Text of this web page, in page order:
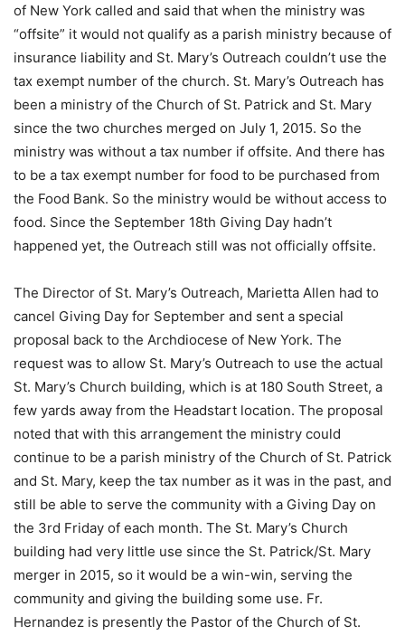
of New York called and said that when the ministry was
“offsite” it would not qualify as a parish ministry because of
insurance liability and St. Mary’s Outreach couldn’t use the
tax exempt number of the church. St. Mary’s Outreach has
been a ministry of the Church of St. Patrick and St. Mary
since the two churches merged on July 1, 2015. So the
ministry was without a tax number if offsite. And there has
to be a tax exempt number for food to be purchased from
the Food Bank. So the ministry would be without access to
food. Since the September 18th Giving Day hadn’t
happened yet, the Outreach still was not officially offsite.
The Director of St. Mary’s Outreach, Marietta Allen had to
cancel Giving Day for September and sent a special
proposal back to the Archdiocese of New York. The
request was to allow St. Mary’s Outreach to use the actual
St. Mary’s Church building, which is at 180 South Street, a
few yards away from the Headstart location. The proposal
noted that with this arrangement the ministry could
continue to be a parish ministry of the Church of St. Patrick
and St. Mary, keep the tax number as it was in the past, and
still be able to serve the community with a Giving Day on
the 3rd Friday of each month. The St. Mary’s Church
building had very little use since the St. Patrick/St. Mary
merger in 2015, so it would be a win-win, serving the
community and giving the building some use. Fr.
Hernandez is presently the Pastor of the Church of St.